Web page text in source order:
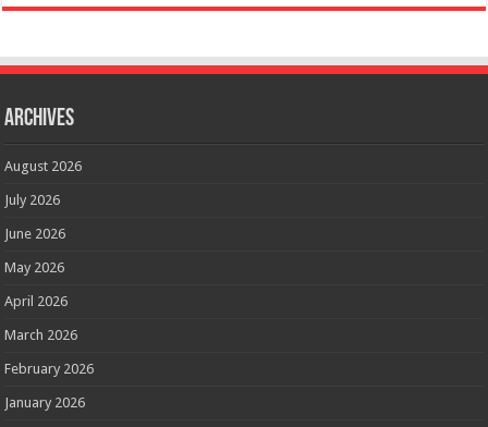
Archives
August 2026
July 2026
June 2026
May 2026
April 2026
March 2026
February 2026
January 2026